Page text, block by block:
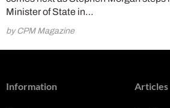
Minister of State in…
by CPM Magazine
Information Articles